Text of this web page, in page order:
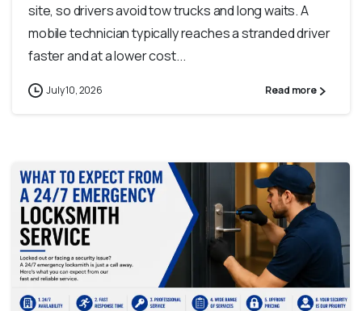
site, so drivers avoid tow trucks and long waits. A
mobile technician typically reaches a stranded driver
faster and at a lower cost...
July 10, 2026 Read more